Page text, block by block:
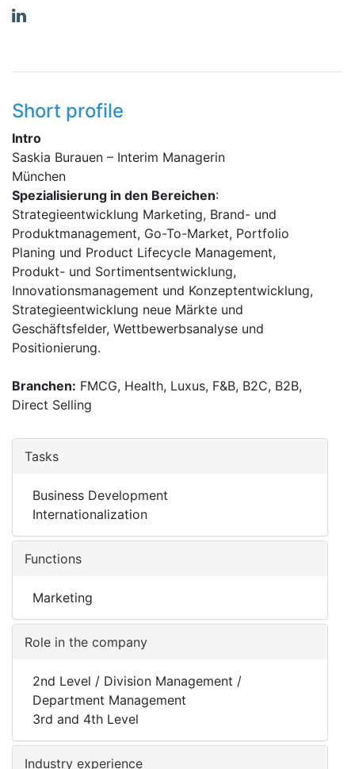
Short profile
Intro
Saskia Burauen – Interim Managerin
München
Spezialisierung in den Bereichen:
Strategieentwicklung Marketing, Brand- und
Produktmanagement, Go-To-Market, Portfolio
Planing und Product Lifecycle Management,
Produkt- und Sortimentsentwicklung,
Innovationsmanagement und Konzeptentwicklung,
Strategieentwicklung neue Märkte und
Geschäftsfelder, Wettbewerbsanalyse und
Positionierung.
Branchen: FMCG, Health, Luxus, F&B, B2C, B2B,
Direct Selling
Tasks
Business Development
Internationalization
Functions
Marketing
Role in the company
2nd Level / Division Management /
Department Management
3rd and 4th Level
Industry experience